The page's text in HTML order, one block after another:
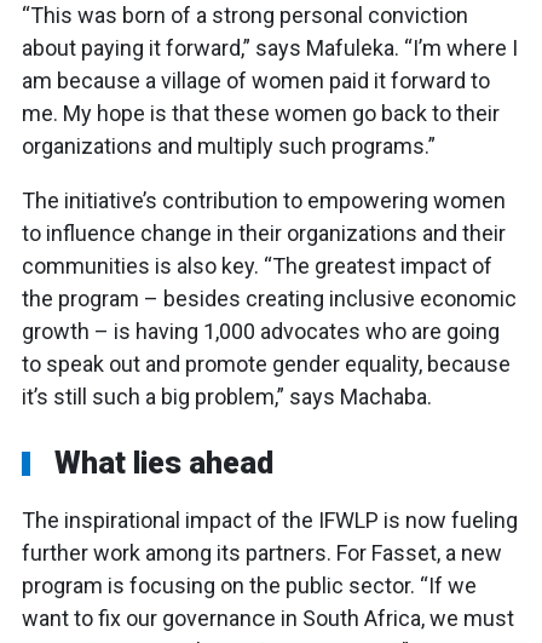
“This was born of a strong personal conviction
about paying it forward,” says Mafuleka. “I’m where I
am because a village of women paid it forward to
me. My hope is that these women go back to their
organizations and multiply such programs.”
The initiative’s contribution to empowering women
to influence change in their organizations and their
communities is also key. “The greatest impact of
the program – besides creating inclusive economic
growth – is having 1,000 advocates who are going
to speak out and promote gender equality, because
it’s still such a big problem,” says Machaba.
What lies ahead
The inspirational impact of the IFWLP is now fueling
further work among its partners. For Fasset, a new
program is focusing on the public sector. “If we
want to fix our governance in South Africa, we must